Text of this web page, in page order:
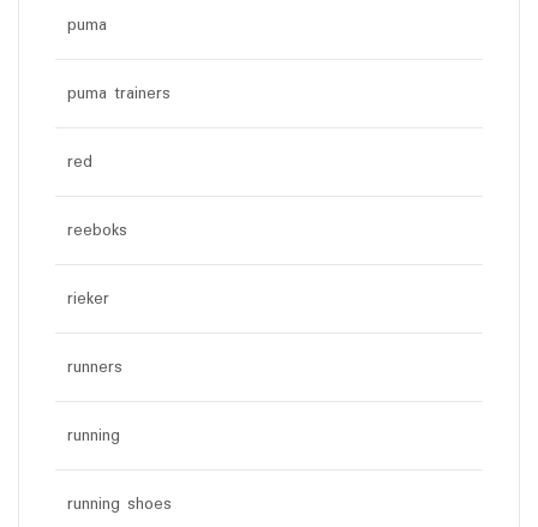
puma
puma trainers
red
reeboks
rieker
runners
running
running shoes